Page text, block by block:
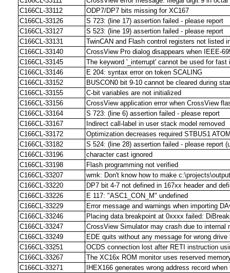
C166CL-33112
ODP7/DP7 bits missing for XC167
C166CL-33126
S 723: (line 17) assertion failed - please report
C166CL-33127
S 523: (line 19) assertion failed - please report
C166CL-33131
TwinCAN and Flash control registers not listed
C166CL-33140
CrossView Pro dialog disappears when IEEE-
C166CL-33145
The keyword '_interrupt' cannot be used for
C166CL-33146
E 204: syntax error on token SCALING
C166CL-33152
BUSCON0 bit 9-10 cannot be cleared during
C166CL-33155
C-bit variables are not initialized
C166CL-33156
CrossView application error when CrossView
C166CL-33164
S 723: (line 6) assertion failed - please report
C166CL-33167
Indirect call-label in user stack model removed
C166CL-33172
Optimization decreases required STBUS1
C166CL-33182
S 524: (line 28) assertion failed - please report
C166CL-33196
character cast ignored
C166CL-33198
Flash programming not verified
C166CL-33207
wmk: Don't know how to make
C166CL-33220
DP7 bit 4-7 not defined in 167xx header and
C166CL-33226
E 117: "ASC1_CON_M" undefined
C166CL-33229
Error message and warnings when importing
C166CL-33246
Placing data breakpoint at 0xxxx failed:
C166CL-33247
CrossView Simulator may crash due to internal
C166CL-33249
EDE quits without any message for wrong
C166CL-33251
OCDS connection lost after RETI instruction
C166CL-33267
The XC16x ROM monitor uses reserved
C166CL-33271
IHEX166 generates wrong address record